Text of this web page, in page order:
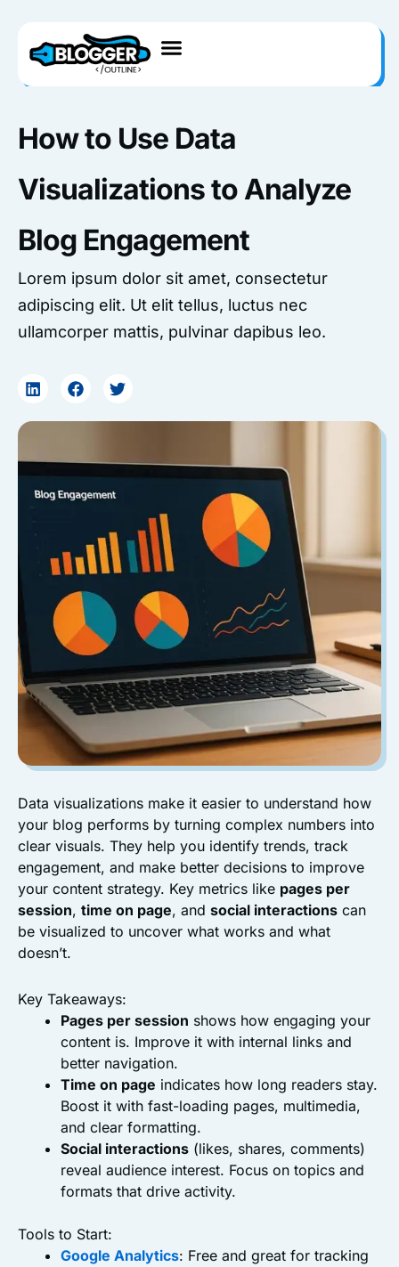
content
How to Use Data
Visualizations to Analyze
Blog Engagement
Lorem ipsum dolor sit amet, consectetur
adipiscing elit. Ut elit tellus, luctus nec
ullamcorper mattis, pulvinar dapibus leo.
Data visualizations make it easier to understand how
your blog performs by turning complex numbers into
clear visuals. They help you identify trends, track
engagement, and make better decisions to improve
your content strategy. Key metrics like pages per
session, time on page, and social interactions can
be visualized to uncover what works and what
doesn’t.
Key Takeaways:
Pages per session shows how engaging your
content is. Improve it with internal links and
better navigation.
Time on page indicates how long readers stay.
Boost it with fast-loading pages, multimedia,
and clear formatting.
Social interactions (likes, shares, comments)
reveal audience interest. Focus on topics and
formats that drive activity.
Tools to Start:
Google Analytics: Free and great for tracking